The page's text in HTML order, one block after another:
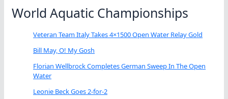
World Aquatic Championships
Veteran Team Italy Takes 4×1500 Open Water Relay Gold
Bill May, O! My Gosh
Florian Wellbrock Completes German Sweep In The Open
Water
Leonie Beck Goes 2-for-2